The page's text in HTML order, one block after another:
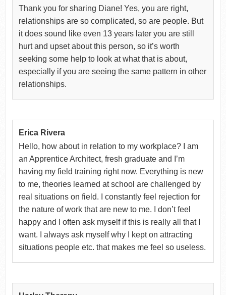
Thank you for sharing Diane! Yes, you are right,
relationships are so complicated, so are people. But
it does sound like even 13 years later you are still
hurt and upset about this person, so it’s worth
seeking some help to look at what that is about,
especially if you are seeing the same pattern in other
relationships.
Erica Rivera
Hello, how about in relation to my workplace? I am
an Apprentice Architect, fresh graduate and I’m
having my field training right now. Everything is new
to me, theories learned at school are challenged by
real situations on field. I constantly feel rejection for
the nature of work that are new to me. I don’t feel
happy and I often ask myself if this is really all that I
want. I always ask myself why I kept on attracting
situations people etc. that makes me feel so useless.